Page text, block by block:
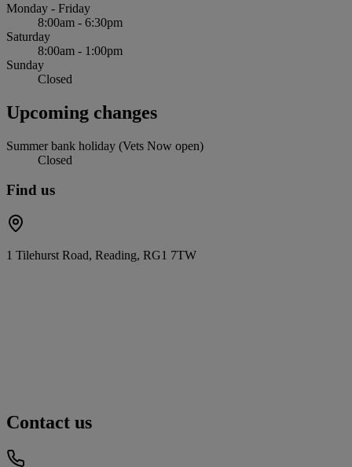
Monday - Friday
8:00am - 6:30pm
Saturday
8:00am - 1:00pm
Sunday
Closed
Upcoming changes
Summer bank holiday (Vets Now open)
Closed
Find us
1 Tilehurst Road, Reading, RG1 7TW
Contact us